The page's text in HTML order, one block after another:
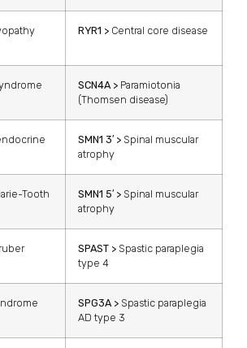
RYR1 > Central core disease
SCN4A > Paramiotonia
(Thomsen disease)
SMN1 3′ > Spinal muscular
atrophy
Tooth
SMN1 5′ > Spinal muscular
atrophy
SPAST > Spastic paraplegia
type 4
SPG3A > Spastic paraplegia
AD type 3